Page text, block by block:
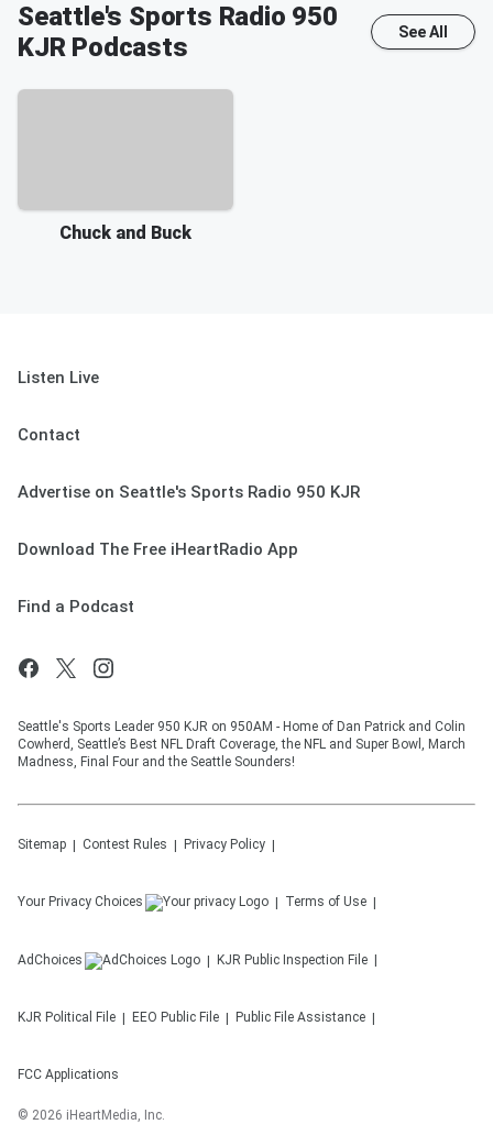
Seattle's Sports Radio 950
KJRPodcasts See All
Chuck and Buck
Listen Live
Contact
Advertise on Seattle's Sports Radio 950 KJR
Download The Free iHeartRadio App
Find a Podcast
Seattle's Sports Leader 950 KJR on 950AM - Home of Dan Patrick and Colin
Cowherd, Seattle’s Best NFL Draft Coverage, the NFL and Super Bowl, March
Madness, Final Four and the Seattle Sounders!
Sitemap Contest Rules Privacy Policy
Your Privacy Choices Terms of Use
AdChoices KJR Public Inspection File
KJR Political File EEO Public File Public File Assistance
FCC Applications
© 2026 iHeartMedia, Inc.